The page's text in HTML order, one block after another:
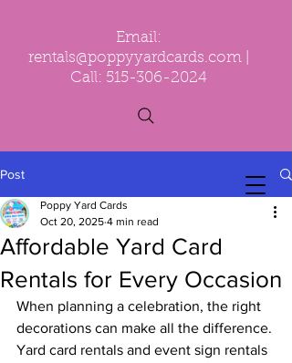
Email:
rentals@poppyyardcards.com
Call: 515-306-2024
Post
Affordable Yard Card
Rentals for Every Occasion
Poppy Yard Cards
Oct 20, 2025 4 min read
When planning a celebration, the right
decorations can make all the difference.
Yard card rentals and event sign rentals